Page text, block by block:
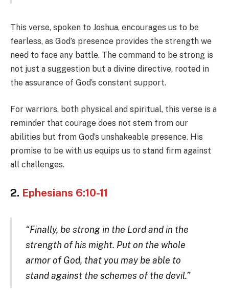
This verse, spoken to Joshua, encourages us to be
fearless, as God’s presence provides the strength we
need to face any battle. The command to be strong is
not just a suggestion but a divine directive, rooted in
the assurance of God’s constant support.
For warriors, both physical and spiritual, this verse is a
reminder that courage does not stem from our
abilities but from God’s unshakeable presence. His
promise to be with us equips us to stand firm against
all challenges.
2. Ephesians 6:10-11
“Finally, be strong in the Lord and in the
strength of his might. Put on the whole
armor of God, that you may be able to
stand against the schemes of the devil.”